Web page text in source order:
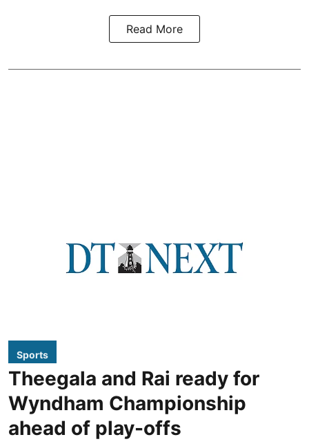
Read More
Sports
Theegala and Rai ready for
Wyndham Championship
ahead of play-offs